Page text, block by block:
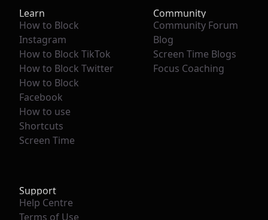
Learn
How to Block
Instagram
How to Block TikTok
How to Block Twitter
How to Block
Facebook
How to use
Shortcuts
Screen Time
Community
Community Forum
Blog
Screen Time Blogs
Focus Coaching
Support
Help Centre
Terms of Use